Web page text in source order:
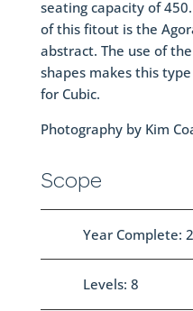
seating capacity of
of this fitout is the
abstract. The use of
shapes makes this type
for Cubic.
Photography by Kim
Scope
Year Complete:
Levels: 8